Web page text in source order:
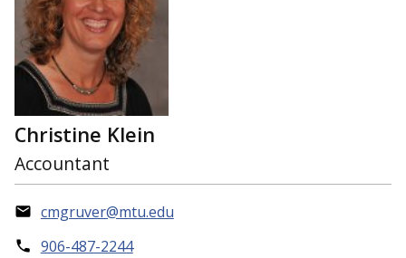
Christine Klein
Accountant
cmgruver@mtu.edu
906-487-2244